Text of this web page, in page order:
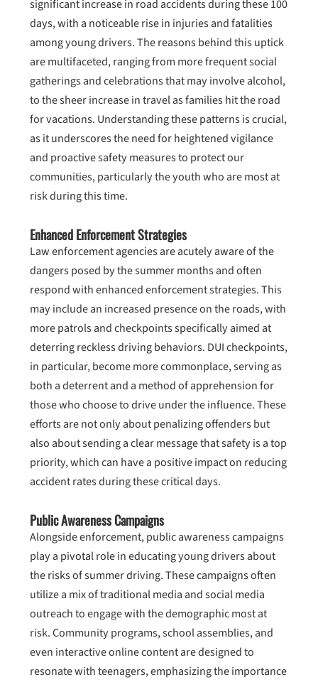
significant increase in road accidents during these 100
days, with a noticeable rise in injuries and fatalities
among young drivers. The reasons behind this uptick
are multifaceted, ranging from more frequent social
gatherings and celebrations that may involve alcohol,
to the sheer increase in travel as families hit the road
for vacations. Understanding these patterns is crucial,
as it underscores the need for heightened vigilance
and proactive safety measures to protect our
communities, particularly the youth who are most at
risk during this time.
Enhanced Enforcement Strategies
Law enforcement agencies are acutely aware of the
dangers posed by the summer months and often
respond with enhanced enforcement strategies. This
may include an increased presence on the roads, with
more patrols and checkpoints specifically aimed at
deterring reckless driving behaviors. DUI checkpoints,
in particular, become more commonplace, serving as
both a deterrent and a method of apprehension for
those who choose to drive under the influence. These
efforts are not only about penalizing offenders but
also about sending a clear message that safety is a top
priority, which can have a positive impact on reducing
accident rates during these critical days.
Public Awareness Campaigns
Alongside enforcement, public awareness campaigns
play a pivotal role in educating young drivers about
the risks of summer driving. These campaigns often
utilize a mix of traditional media and social media
outreach to engage with the demographic most at
risk. Community programs, school assemblies, and
even interactive online content are designed to
resonate with teenagers, emphasizing the importance